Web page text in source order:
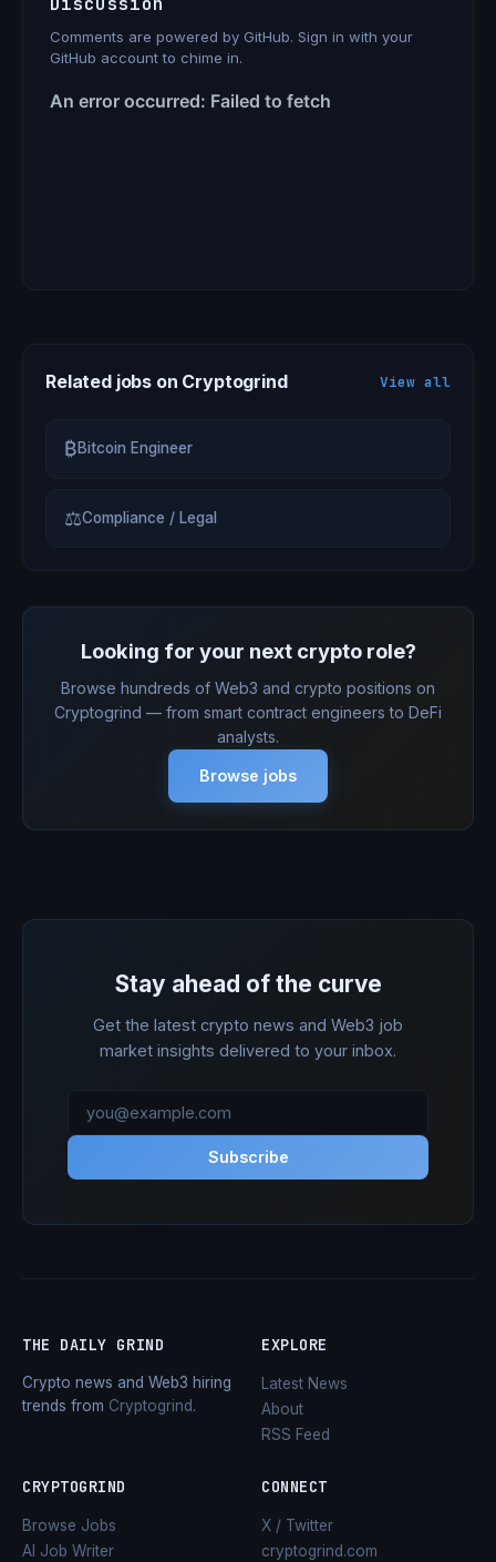
Comments are powered by GitHub. Sign in with your
GitHub account to chime in.
Related jobs on Cryptogrind View all
₿Bitcoin Engineer
⚖Compliance / Legal
Looking for your next crypto role?
Browse hundreds of Web3 and crypto positions on
Cryptogrind — from smart contract engineers to DeFi
analysts.
Browse jobs
Stay ahead of the curve
Get the latest crypto news and Web3 job
market insights delivered to your inbox.
Subscribe
THE DAILY GRIND
Crypto news and Web3 hiring
trends from Cryptogrind.
EXPLORE
Latest News
About
RSS Feed
CRYPTOGRIND
Browse Jobs
AI Job Writer
CONNECT
X / Twitter
cryptogrind.com